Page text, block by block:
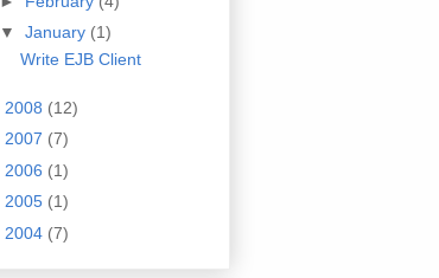
▼ January (1)
Write EJB Client
2008 (12)
2007 (7)
2006 (1)
2005 (1)
2004 (7)